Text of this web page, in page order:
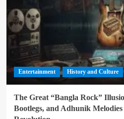
Entertainment History and Culture
The Great “Bangla Rock”
Bootlegs, and Adhunik